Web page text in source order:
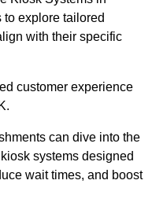
explore tailored
with their specific
customer experience
can dive into the
systems designed
wait times, and boost